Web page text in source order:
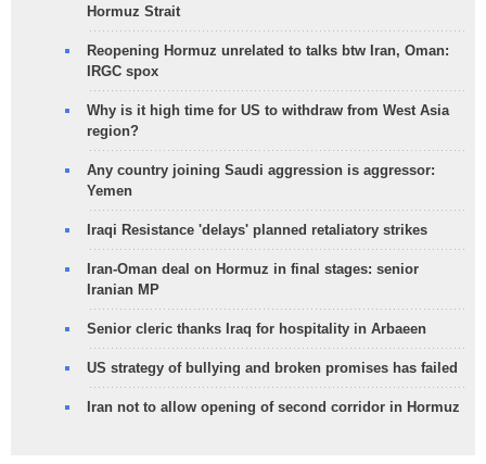
Hormuz Strait
Reopening Hormuz unrelated to talks btw Iran, Oman:
IRGC spox
Why is it high time for US to withdraw from West Asia
region?
Any country joining Saudi aggression is aggressor:
Yemen
Iraqi Resistance 'delays' planned retaliatory strikes
Iran-Oman deal on Hormuz in final stages: senior
Iranian MP
Senior cleric thanks Iraq for hospitality in Arbaeen
US strategy of bullying and broken promises has failed
Iran not to allow opening of second corridor in Hormuz